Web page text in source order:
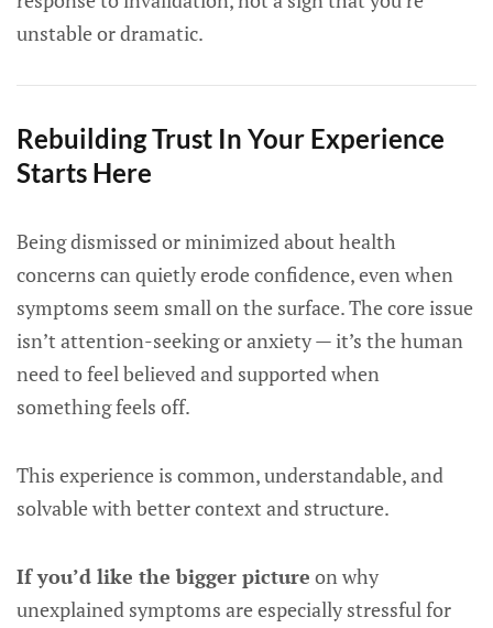
unstable or dramatic.
Rebuilding Trust In Your Experience
Starts Here
Being dismissed or minimized about health
concerns can quietly erode confidence, even when
symptoms seem small on the surface. The core issue
isn’t attention-seeking or anxiety — it’s the human
need to feel believed and supported when
something feels off.
This experience is common, understandable, and
solvable with better context and structure.
If you’d like the bigger picture on why
unexplained symptoms are especially stressful for